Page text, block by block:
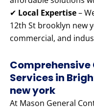
✔ Local Expertise–
12th St brooklyn new
commercial, and
Services in
new york
At Mason General